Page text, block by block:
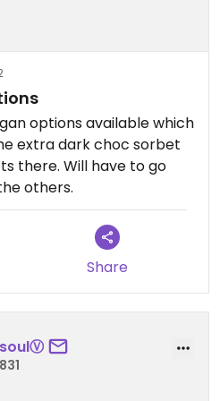
options available which
extra dark choc sorbet
there. Will have to go
others.
Share